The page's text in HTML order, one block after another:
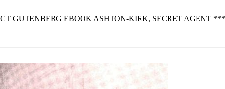
GUTENBERG EBOOK ASHTON-KIRK, SECRET AGENT ***